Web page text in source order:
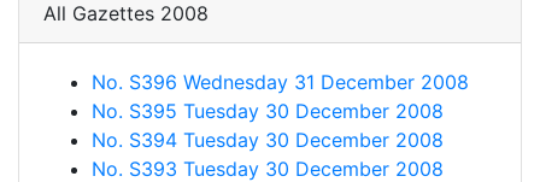
All Gazettes 2008
No. S396 Wednesday 31 December 2008
No. S395 Tuesday 30 December 2008
No. S394 Tuesday 30 December 2008
No. S393 Tuesday 30 December 2008